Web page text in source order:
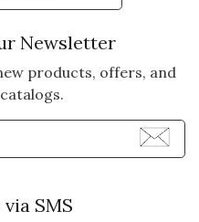
Newsletter
products, offers, and
Enter Email Address to
SMS